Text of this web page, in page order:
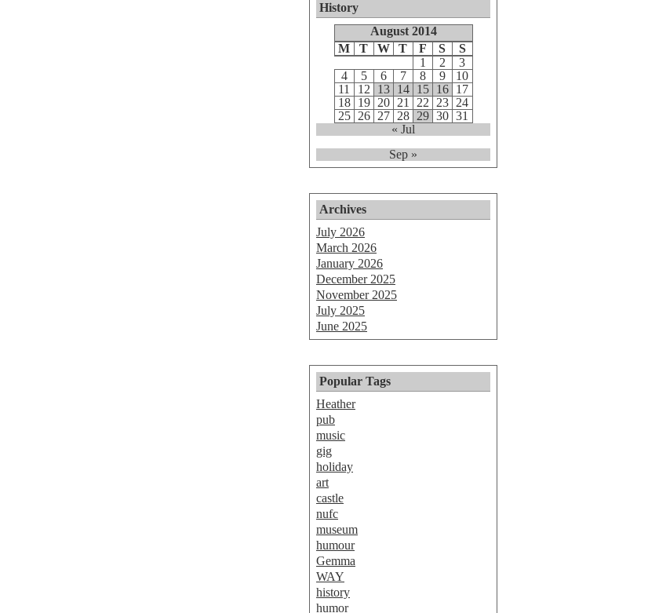
History
August 2014
M
T W T F S
S
1
2
3
4
5 6 7 8 9
10
11
12 13 14 15 16
17
18
19 20 21 22 23
24
25
26 27 28 29 30 31
« Jul
Sep »
Archives
July 2026
March 2026
January 2026
December 2025
November 2025
July 2025
June 2025
Popular Tags
Heather
pub
music
gig
holiday
art
castle
nufc
museum
humour
Gemma
WAY
history
humor